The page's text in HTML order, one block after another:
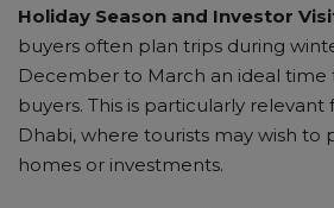
Holiday Season and Investor
buyers often plan trips during
December to March an ideal time
buyers. This is particularly
Dhabi, where tourists may wish to
homes or investments.